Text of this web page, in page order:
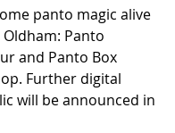
panto magic alive
Panto
and Panto Box
Further digital
will be announced in